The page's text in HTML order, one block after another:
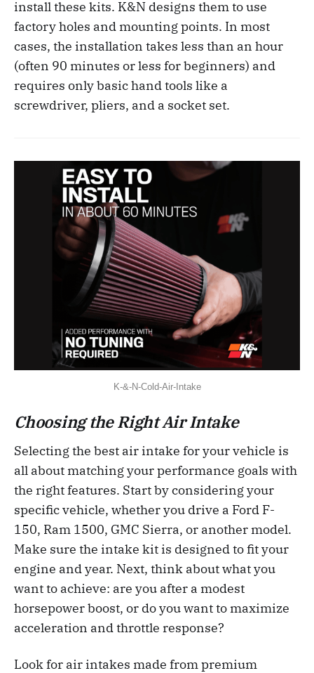
install these kits. K&N designs them to use
factory holes and mounting points. In most
cases, the installation takes less than an hour
(often 90 minutes or less for beginners) and
requires only basic hand tools like a
screwdriver, pliers, and a socket set.
K-&-N-Cold-Air-Intake
Choosing the Right Air Intake
Selecting the best air intake for your vehicle is
all about matching your performance goals with
the right features. Start by considering your
specific vehicle, whether you drive a Ford F-
150, Ram 1500, GMC Sierra, or another model.
Make sure the intake kit is designed to fit your
engine and year. Next, think about what you
want to achieve: are you after a modest
horsepower boost, or do you want to maximize
acceleration and throttle response?
Look for air intakes made from premium